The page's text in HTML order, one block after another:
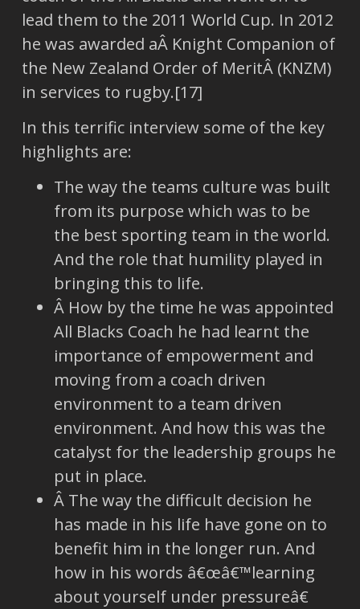
lead them to the 2011 World Cup. In 2012
he was awarded aÂ Knight Companion of
the New Zealand Order of MeritÂ (KNZM)
in services to rugby.[17]
In this terrific interview some of the key
highlights are:
The way the teams culture was built
from its purpose which was to be
the best sporting team in the world.
And the role that humility played in
bringing this to life.
Â How by the time he was appointed
All Blacks Coach he had learnt the
importance of empowerment and
moving from a coach driven
environment to a team driven
environment. And how this was the
catalyst for the leadership groups he
put in place.
Â The way the difficult decision he
has made in his life have gone on to
benefit him in the longer run. And
how in his words â€œâ€™learning
about yourself under pressureâ€